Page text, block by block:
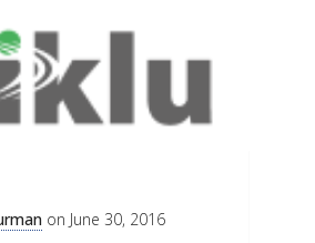
on June 30, 2016